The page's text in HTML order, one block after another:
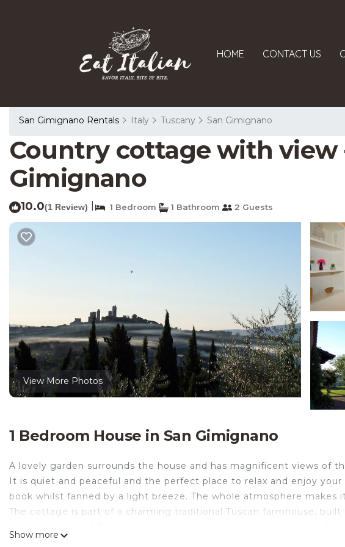
HOME CONTACT US
San Gimignano Rentals Italy Tuscany San Gimignano
Country cottage with view
Gimignano
10.0(1 Review) 1 Bedroom 1 Bathroom 2 Guests
View More Photos
1 Bedroom House in San Gimignano
A lovely garden surrounds the house and has magnificent views of
It is quiet and peaceful and the perfect place to relax and enjoy
book whilst fanned by a light breeze. The whole atmosphere makes
The cottage is part of a charming traditional Tuscan farmhouse,
Show more